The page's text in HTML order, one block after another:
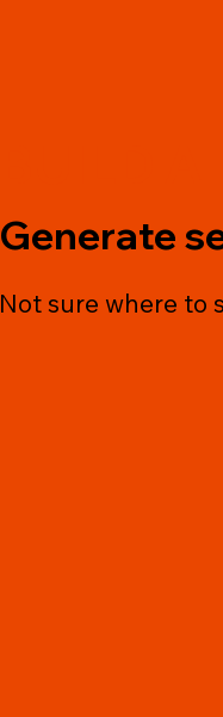
Generate
Not sure where to